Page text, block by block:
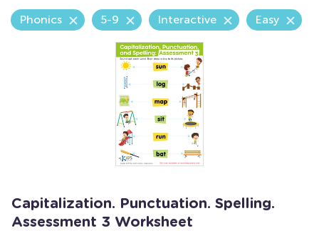
Phonics 5-9 Interactive Easy
Capitalization. Punctuation. Spelling.
Assessment 3 Worksheet